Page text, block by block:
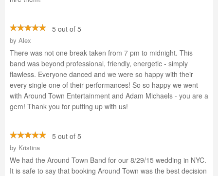
5 out of 5
by Alex
There was not one break taken from 7 pm to midnight. This
band was beyond professional, friendly, energetic - simply
flawless. Everyone danced and we were so happy with their
every single one of their performances! So so happy we went
with Around Town Entertainment and Adam Michaels - you are a
gem! Thank you for putting up with us!
5 out of 5
by Kristina
We had the Around Town Band for our 8/29/15 wedding in NYC.
It is safe to say that booking Around Town was the best decision